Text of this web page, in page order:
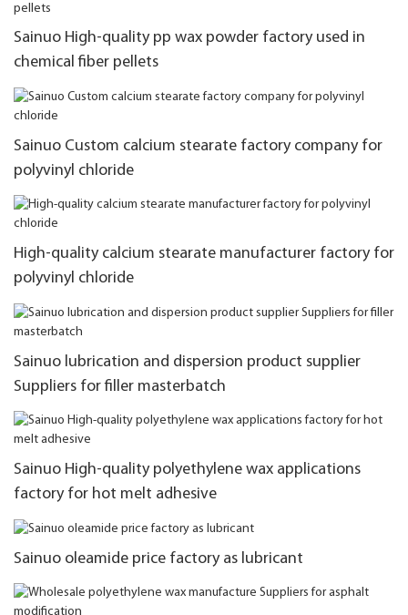
Sainuo High-quality pp wax powder factory used in
chemical fiber pellets
Sainuo Custom calcium stearate factory company for
polyvinyl chloride
High-quality calcium stearate manufacturer factory for
polyvinyl chloride
Sainuo lubrication and dispersion product supplier
Suppliers for filler masterbatch
Sainuo High-quality polyethylene wax applications
factory for hot melt adhesive
Sainuo oleamide price factory as lubricant